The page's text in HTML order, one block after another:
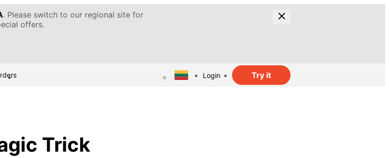
. Please switch to our regional site for
offers.
Login Try it
Trick